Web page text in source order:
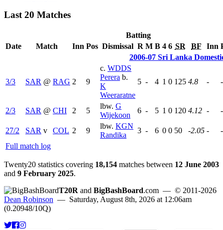
Last 20 Matches
Batting
Date
Match Inn Pos Dismissal R M B 4 6 SR BF Inn
2006-07 Sri Lanka
3/3 SAR @ RAG 2 9
c. WDDS
Perera b.
K
Weeraratne
5 - 4 1 0 125 4.8 - -
2/3 SAR @ CHI 2 5
lbw. G
Wijekoon
6 - 5 1 0 120 4.12 - -
27/2 SAR v COL 2 9
lbw. KGN
Randika
3 - 6 0 0 50 -2.05 -
-
Full match log
Twenty20 statistics covering 18,154 matches between 12 June 2003
and 9 February 2025.
T20R and BigBashBoard.com — © 2011-2026
Dean Robinson — Saturday, August 8th, 2026 at 12:06am
(0.20948/10Q)